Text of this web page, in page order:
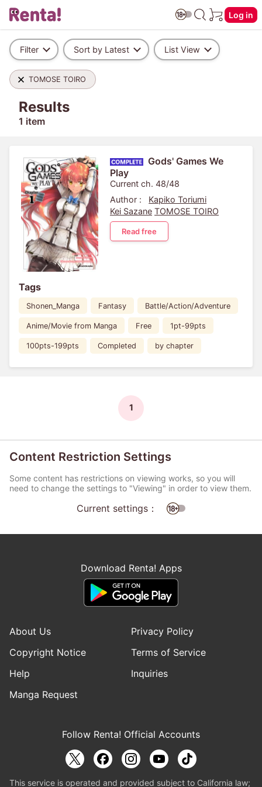
Log in
Filter Sort by Latest List View
TOMOSE TOIRO
Results
1 item
Gods' Games We
Play
Current ch. 48/48
Author :
Kapiko Toriumi
Kei Sazane TOMOSE TOIRO
Read free
Tags
Shonen_Manga Fantasy Battle/Action/Adventure
Anime/Movie from Manga Free 1pt-99pts
100pts-199pts Completed by chapter
1
Content Restriction Settings
Some content has restrictions on viewing works, so you will
need to change the settings to "Viewing" in order to view them.
Current settings：
Download Renta! Apps
About Us
Privacy Policy
Copyright Notice
Terms of Service
Help
Inquiries
Manga Request
Follow Renta! Official Accounts
This service is operated and provided subject to California law;